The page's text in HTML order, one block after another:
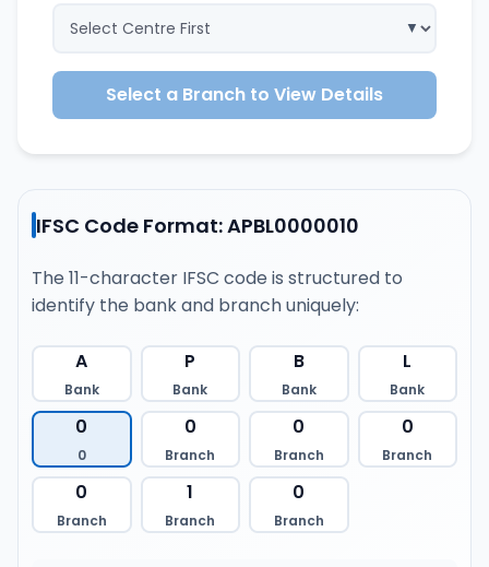
Select a Branch to View Details
IFSC Code Format: APBL0000010
The 11-character IFSC code is structured to
identify the bank and branch uniquely:
A
Bank
P
Bank
B
Bank
L
Bank
0
0
0
Branch
0
Branch
0
Branch
0
Branch
1
Branch
0
Branch